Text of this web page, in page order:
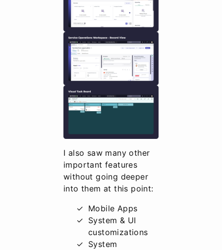
I also saw many other
important features
without going deeper
into them at this point:
Mobile Apps
System & UI
customizations
System